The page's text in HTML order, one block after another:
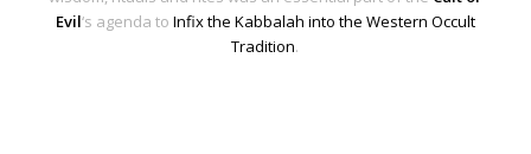
Evil‘s agenda to Infix the Kabbalah into the Western Occult
Tradition.